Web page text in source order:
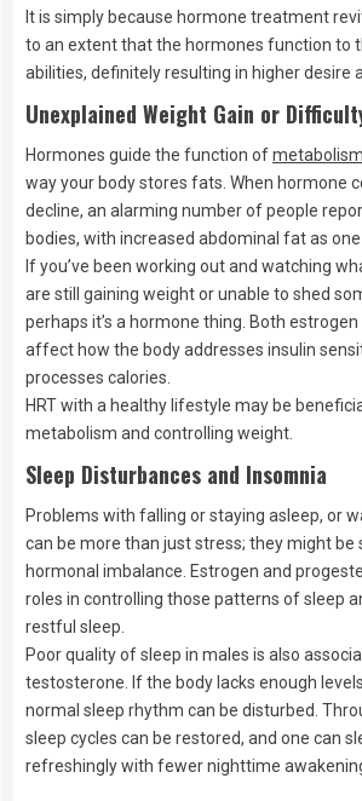
It is simply because hormone treatment
to an extent that the hormones function to
abilities, definitely resulting in higher desire
Unexplained Weight Gain or
Hormones guide the function of
way your body stores fats. When hormone
decline, an alarming number of people
bodies, with increased abdominal fat as one
If you’ve been working out and watching
are still gaining weight or unable to shed
perhaps it’s a hormone thing. Both
affect how the body addresses insulin
processes calories.
HRT with a healthy lifestyle may be
metabolism and controlling weight.
Sleep Disturbances and Insomnia
Problems with falling or staying asleep, or
can be more than just stress; they might be
hormonal imbalance. Estrogen and
roles in controlling those patterns of sleep
restful sleep.
Poor quality of sleep in males is also
testosterone. If the body lacks enough
normal sleep rhythm can be disturbed.
sleep cycles can be restored, and one can
refreshingly with fewer nighttime